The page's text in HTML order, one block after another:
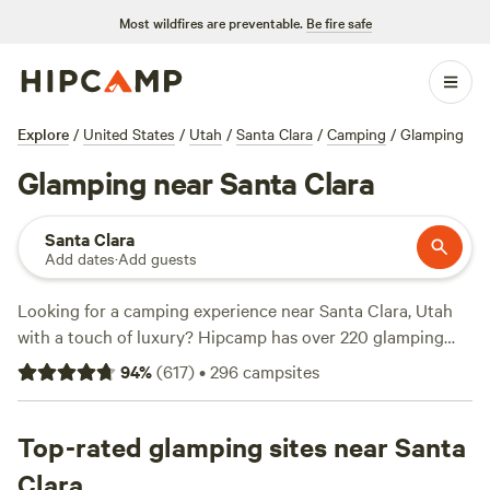
Most wildfires are preventable. Be fire safe
Explore / United States / Utah / Santa Clara / Camping / Glamping
Glamping near Santa Clara
Santa Clara
Add dates·Add guests
Looking for a camping experience near Santa Clara, Utah
with a touch of luxury? Hipcamp has over 220 glamping
options available in the area. Whether you're a seasoned
glamper or new to the scene, you'll find the perfect
as low as $20 per night and an average price of $99 per
night, there's something for every budget. Check out some
94%(617)•296campsites
Top-rated glamping sites near Santa